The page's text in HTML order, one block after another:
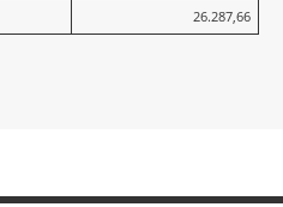
26.287,66